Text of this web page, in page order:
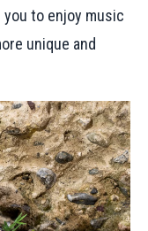
to enjoy music
unique and